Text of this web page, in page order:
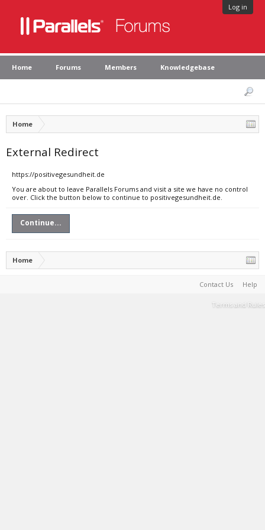
Log in
Home Forums Members Knowledgebase
Home
External Redirect
https://positivegesundheit.de
You are about to leave Parallels Forums and visit a site we have no control
over. Click the button below to continue to positivegesundheit.de.
Continue...
Home
Contact Us Help
Terms and Rules